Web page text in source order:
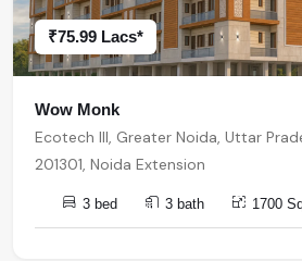
₹75.99 Lacs*
Wow Monk
Ecotech III, Greater Noida, Uttar
201301, Noida Extension
3 bed 3 bath 1700